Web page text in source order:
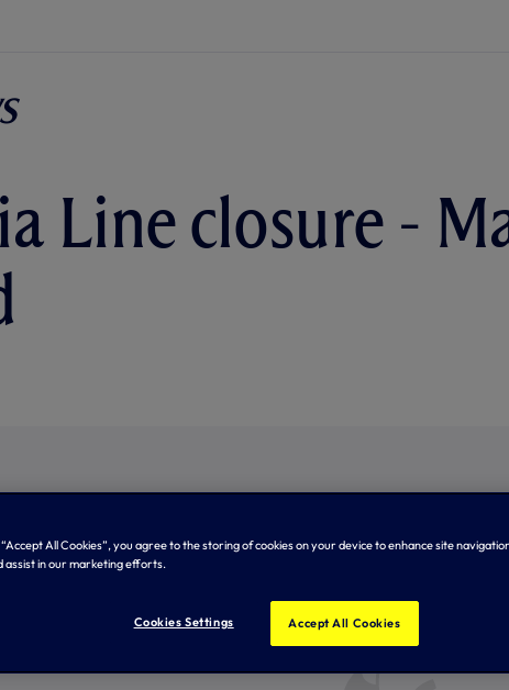
Line closure -
“Accept All Cookies”, you agree to the storing of cookies on your device to enhance site
assist in our marketing efforts.
Cookies Settings Accept All Cookies